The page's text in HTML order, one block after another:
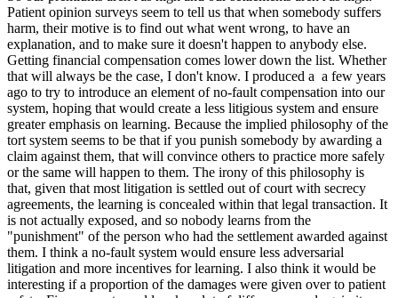
Patient opinion surveys seem to tell us that when somebody suffers
harm, their motive is to find out what went wrong, to have an
explanation, and to make sure it doesn't happen to anybody else.
Getting financial compensation comes lower down the list. Whether
that will always be the case, I don't know. I produced a a few years
ago to try to introduce an element of no-fault compensation into our
system, hoping that would create a less litigious system and ensure
greater emphasis on learning. Because the implied philosophy of the
tort system seems to be that if you punish somebody by awarding a
claim against them, that will convince others to practice more safely
or the same will happen to them. The irony of this philosophy is
that, given that most litigation is settled out of court with secrecy
agreements, the learning is concealed within that legal transaction. It
is not actually exposed, and so nobody learns from the
"punishment" of the person who had the settlement awarded against
them. I think a no-fault system would ensure less adversarial
litigation and more incentives for learning. I also think it would be
interesting if a proportion of the damages were given over to patient